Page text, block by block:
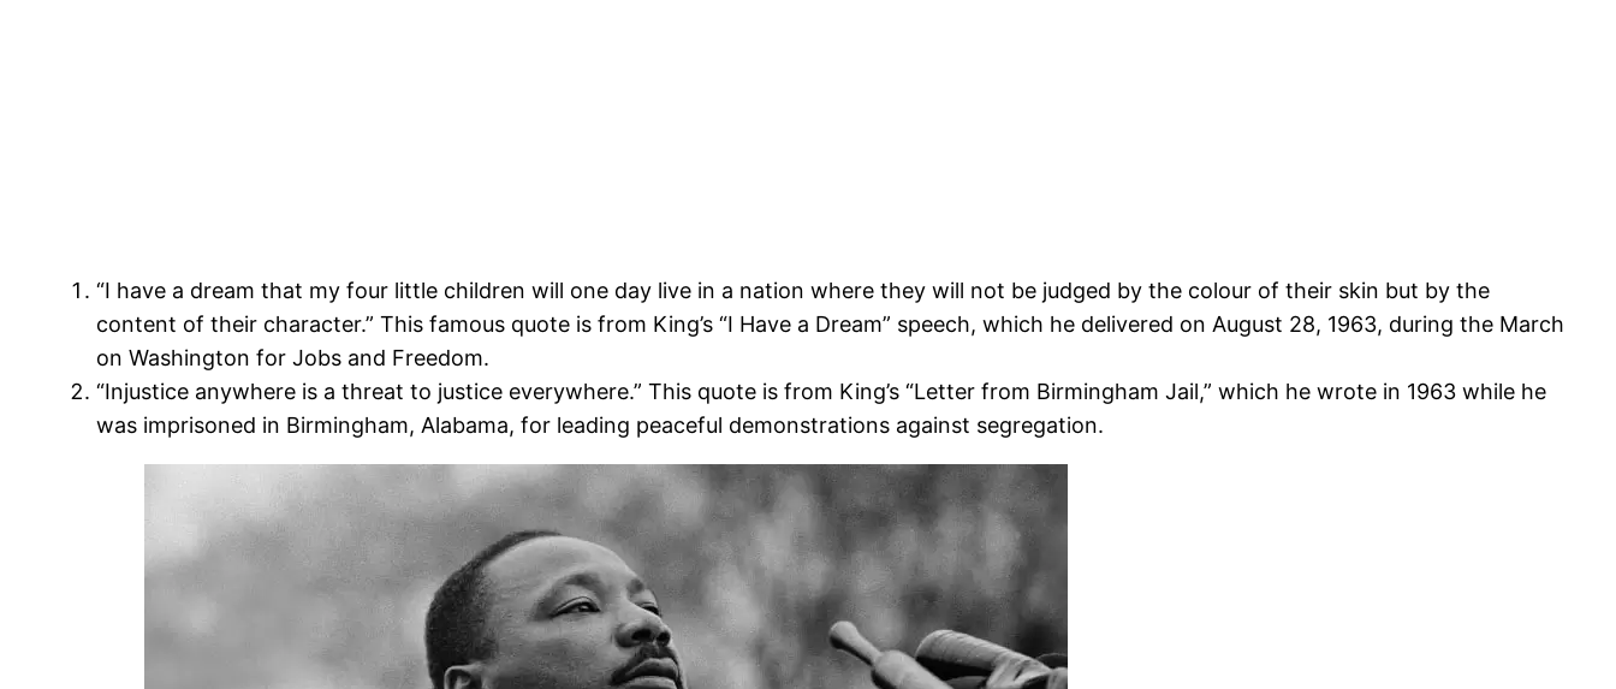
“I have a dream that my four little children will one day live in a nation where they will not be judged by the colour of their skin but by the
content of their character.” This famous quote is from King’s “I Have a Dream” speech, which he delivered on August 28, 1963, during the March
on Washington for Jobs and Freedom.
“Injustice anywhere is a threat to justice everywhere.” This quote is from King’s “Letter from Birmingham Jail,” which he wrote in 1963 while he
was imprisoned in Birmingham, Alabama, for leading peaceful demonstrations against segregation.